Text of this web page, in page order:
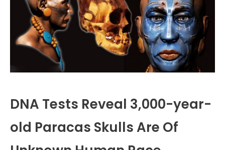
DNA Tests Reveal 3,000-year-
old Paracas Skulls Are Of